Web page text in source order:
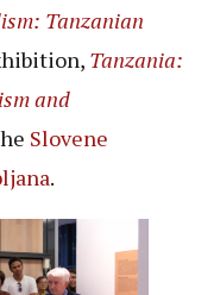
Tanzanian
Tanzania:
and
Slovene
.